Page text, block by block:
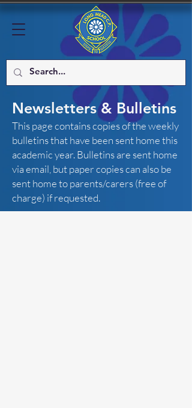
Newsletters & Bulletins
This page contains copies of the weekly
bulletins that have been sent home this
academic year. Bulletins are sent home
via email, but paper copies can also be
sent home to parents/carers (free of
charge) if requested.